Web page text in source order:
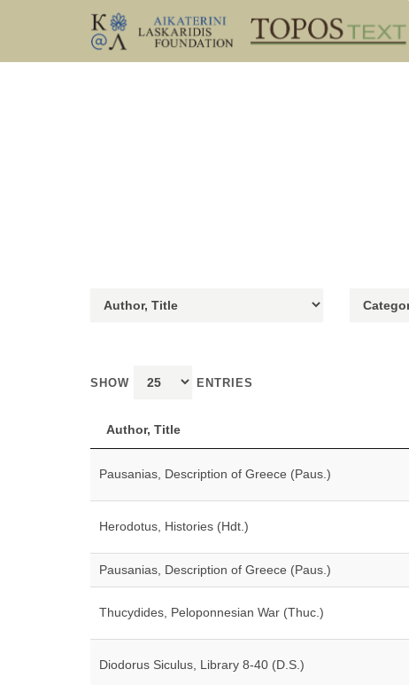
SHOW ENTRIES
Author, Title
Pausanias, Description of Greece (Paus.)
Herodotus, Histories (Hdt.)
Pausanias, Description of Greece (Paus.)
Thucydides, Peloponnesian War (Thuc.)
Diodorus Siculus, Library 8-40 (D.S.)